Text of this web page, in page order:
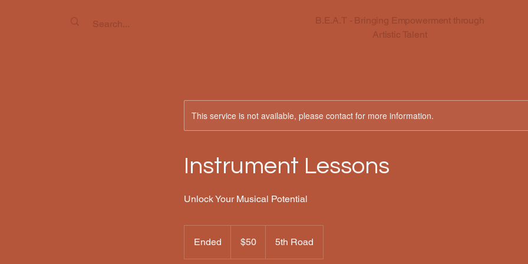
B.E.A.T - Bringing Empowerment through
Artistic Talent
This service is not available, please contact for more information.
Instrument Lessons
Unlock Your Musical Potential
Ended
n
dollars$50 5th Road